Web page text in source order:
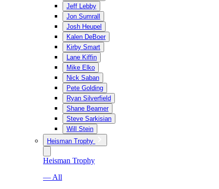
Jeff Lebby
Jon Sumrall
Josh Heupel
Kalen DeBoer
Kirby Smart
Lane Kiffin
Mike Elko
Nick Saban
Pete Golding
Ryan Silverfield
Shane Beamer
Steve Sarkisian
Will Stein
Heisman Trophy
Heisman Trophy
— All